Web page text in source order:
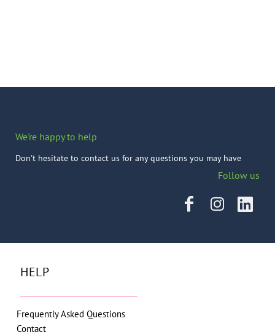
We're happy to help
Don't hesitate to contact us for any questions you may have
Follow us
HELP
Frequently Asked Questions
Contact